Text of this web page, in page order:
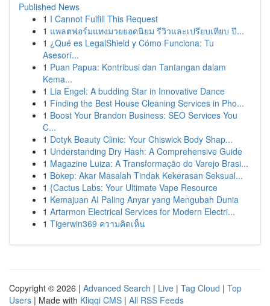
Published News
1 I Cannot Fulfill This Request
1 แพลตฟอร์มแทงมวยยอดนิยม รีวิวและเปรียบเทียบ ปี...
1 ¿Qué es LegalShield y Cómo Funciona: Tu
Asesorí...
1 Puan Papua: Kontribusi dan Tantangan dalam
Kema...
1 Lia Engel: A budding Star in Innovative Dance
1 Finding the Best House Cleaning Services in Pho...
1 Boost Your Brandon Business: SEO Services You
C...
1 Dotyk Beauty Clinic: Your Chiswick Body Shap...
1 Understanding Dry Hash: A Comprehensive Guide
1 Magazine Luiza: A Transformação do Varejo Brasi...
1 Bokep: Akar Masalah Tindak Kekerasan Seksual...
1 {Cactus Labs: Your Ultimate Vape Resource
1 Kemajuan AI Paling Anyar yang Mengubah Dunia
1 Artarmon Electrical Services for Modern Electri...
1 Tigerwin369 ความคิดเห็น
Copyright © 2026 | Advanced Search | Live | Tag Cloud | Top
Users | Made with Kliqqi CMS | All RSS Feeds